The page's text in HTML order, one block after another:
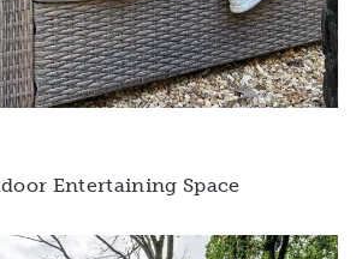
Entertaining Space